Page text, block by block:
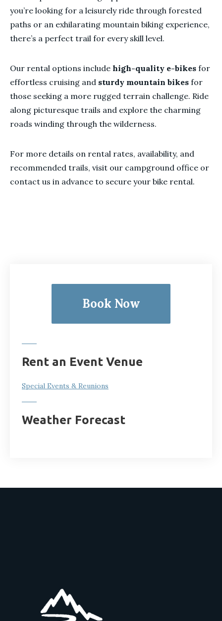
you’re looking for a leisurely ride through forested
paths or an exhilarating mountain biking experience,
there’s a perfect trail for every skill level.
Our rental options include high-quality e-bikes for
effortless cruising and sturdy mountain bikes for
those seeking a more rugged terrain challenge. Ride
along picturesque trails and explore the charming
roads winding through the wilderness.
For more details on rental rates, availability, and
recommended trails, visit our campground office or
contact us in advance to secure your bike rental.
Book Now
Rent an Event Venue
Special Events & Reunions
Weather Forecast